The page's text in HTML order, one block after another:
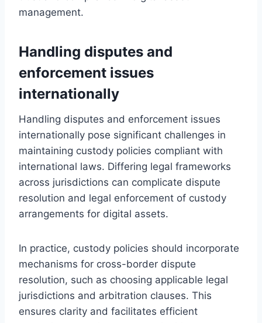
management.
Handling disputes and
enforcement issues
internationally
Handling disputes and enforcement issues
internationally pose significant challenges in
maintaining custody policies compliant with
international laws. Differing legal frameworks
across jurisdictions can complicate dispute
resolution and legal enforcement of custody
arrangements for digital assets.
In practice, custody policies should incorporate
mechanisms for cross-border dispute
resolution, such as choosing applicable legal
jurisdictions and arbitration clauses. This
ensures clarity and facilitates efficient